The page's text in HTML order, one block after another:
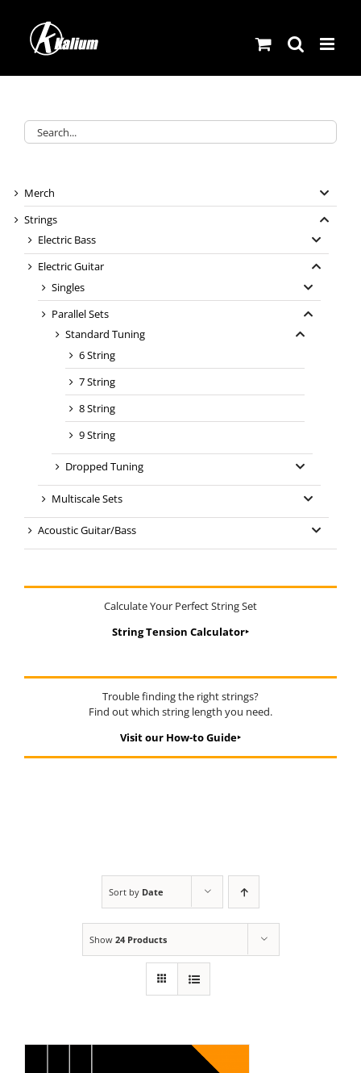
content
Sort by Date
Show 24 Products
Merch
Strings
Electric Bass
Electric Guitar
Singles
Parallel Sets
Standard Tuning
6 String
7 String
8 String
9 String
Dropped Tuning
Multiscale Sets
Acoustic Guitar/Bass
Calculate Your Perfect String Set
String Tension Calculator‣
Trouble finding the right strings?
Find out which string length you need.
Visit our How-to Guide‣